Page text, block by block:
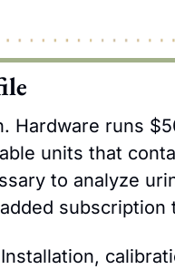
Hardware runs
units that
to analyze
subscription